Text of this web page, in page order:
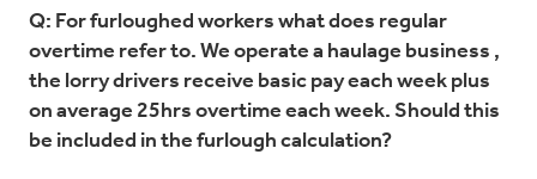
Q: For furloughed workers what does regular
overtime refer to. We operate a haulage business ,
the lorry drivers receive basic pay each week plus
on average 25hrs overtime each week. Should this
be included in the furlough calculation?